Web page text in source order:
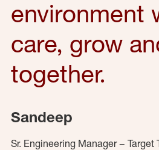
environment
care, grow
together.
Sandeep
Sr. Engineering Manager – Target